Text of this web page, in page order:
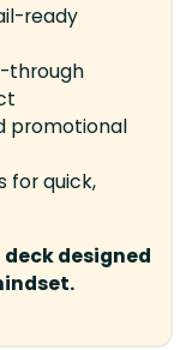
ready
through
promotional
for quick,
designed